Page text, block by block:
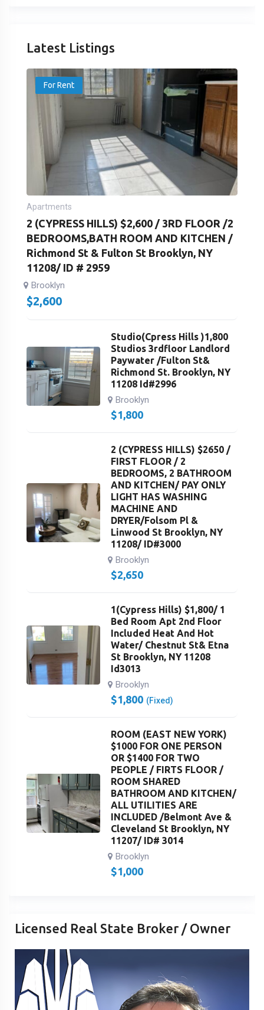
Latest Listings
For Rent
Apartments
2 (CYPRESS HILLS) $2,600 / 3RD FLOOR /2
BEDROOMS,BATH ROOM AND KITCHEN /
Richmond St & Fulton St Brooklyn, NY
11208/ ID # 2959
Brooklyn
$2,600
Studio(Cpress Hills )1,800
Studios 3rdfloor Landlord
Paywater /Fulton St&
Richmond St. Brooklyn, NY
11208 Id#2996
Brooklyn
$1,800
2 (CYPRESS HILLS) $2650 /
FIRST FLOOR / 2
BEDROOMS, 2 BATHROOM
AND KITCHEN/ PAY ONLY
LIGHT HAS WASHING
MACHINE AND
DRYER/Folsom Pl &
Linwood St Brooklyn, NY
11208/ ID#3000
Brooklyn
$2,650
1(Cypress Hills) $1,800/ 1
Bed Room Apt 2nd Floor
Included Heat And Hot
Water/ Chestnut St& Etna
St Brooklyn, NY 11208
Id3013
Brooklyn
$1,800 (Fixed)
ROOM (EAST NEW YORK)
$1000 FOR ONE PERSON
OR $1400 FOR TWO
PEOPLE / FIRTS FLOOR /
ROOM SHARED
BATHROOM AND KITCHEN/
ALL UTILITIES ARE
INCLUDED /Belmont Ave &
Cleveland St Brooklyn, NY
11207/ ID# 3014
Brooklyn
$1,000
Licensed Real State Broker / Owner